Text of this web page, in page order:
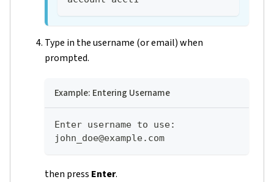
Type in the username (or email) when
prompted.
Example: Entering Username
Enter username to use:
john_doe@example.com
then press Enter.